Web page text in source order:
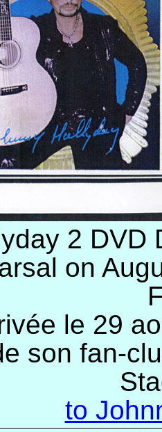
2 DVD
on
le 29
son fan-
to